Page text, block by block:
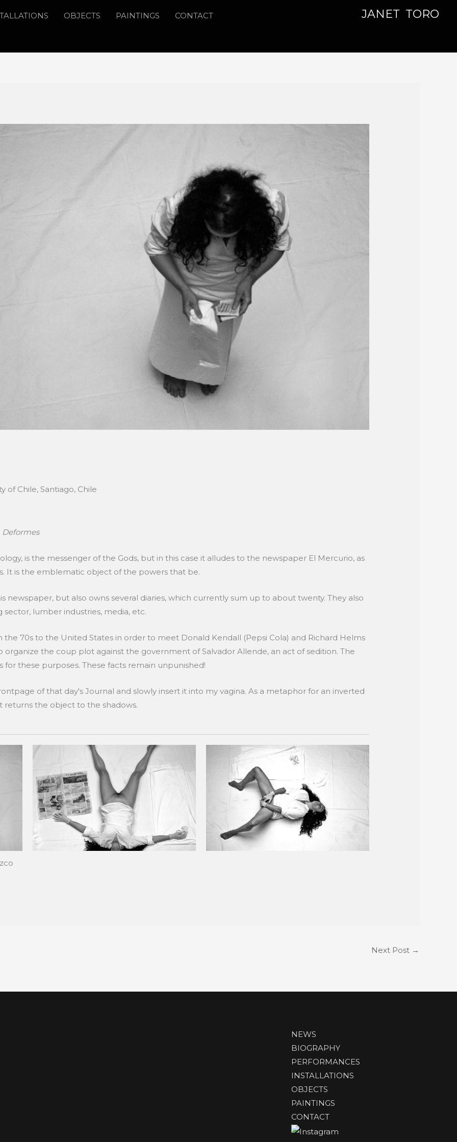
JANET TORO
OBJECTS PAINTINGS
CONTACT
Chile, Santiago, Chile
Deformes
is the messenger of the Gods, but in this case it alludes to the newspaper El Mercurio, as
It is the emblematic object of the powers that be.
newspaper, but also owns several diaries, which currently sum up to about twenty. They also
lumber industries, media, etc.
the 70s to the United States in order to meet Donald Kendall (Pepsi Cola) and Richard Helms
organize the coup plot against the government of Salvador Allende, an act of sedition. The
for these purposes. These facts remain unpunished!
of that day's Journal and slowly insert it into my vagina. As a metaphor for an inverted
returns the object to the shadows.
Next Post →
NEWS
BIOGRAPHY
PERFORMANCES
INSTALLATIONS
OBJECTS
PAINTINGS
CONTACT